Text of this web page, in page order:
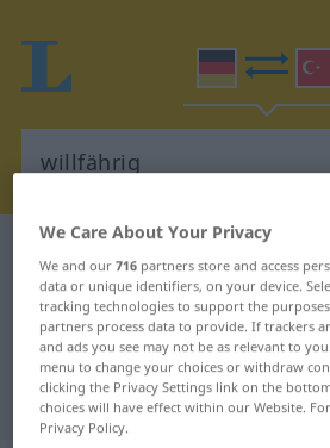
German-Turkish
"willfährig"
"willfährig" Turkish
We Care About Your Privacy
We and our716 partners store and access
data or unique identifiers, on your device.
tracking technologies to support the
partners process data to provide. If trackers
and ads you see may not be as relevant to
menu to change your choices or withdraw
clicking the Privacy Settings link on the
choices will have effect within our Website.
Privacy Policy.